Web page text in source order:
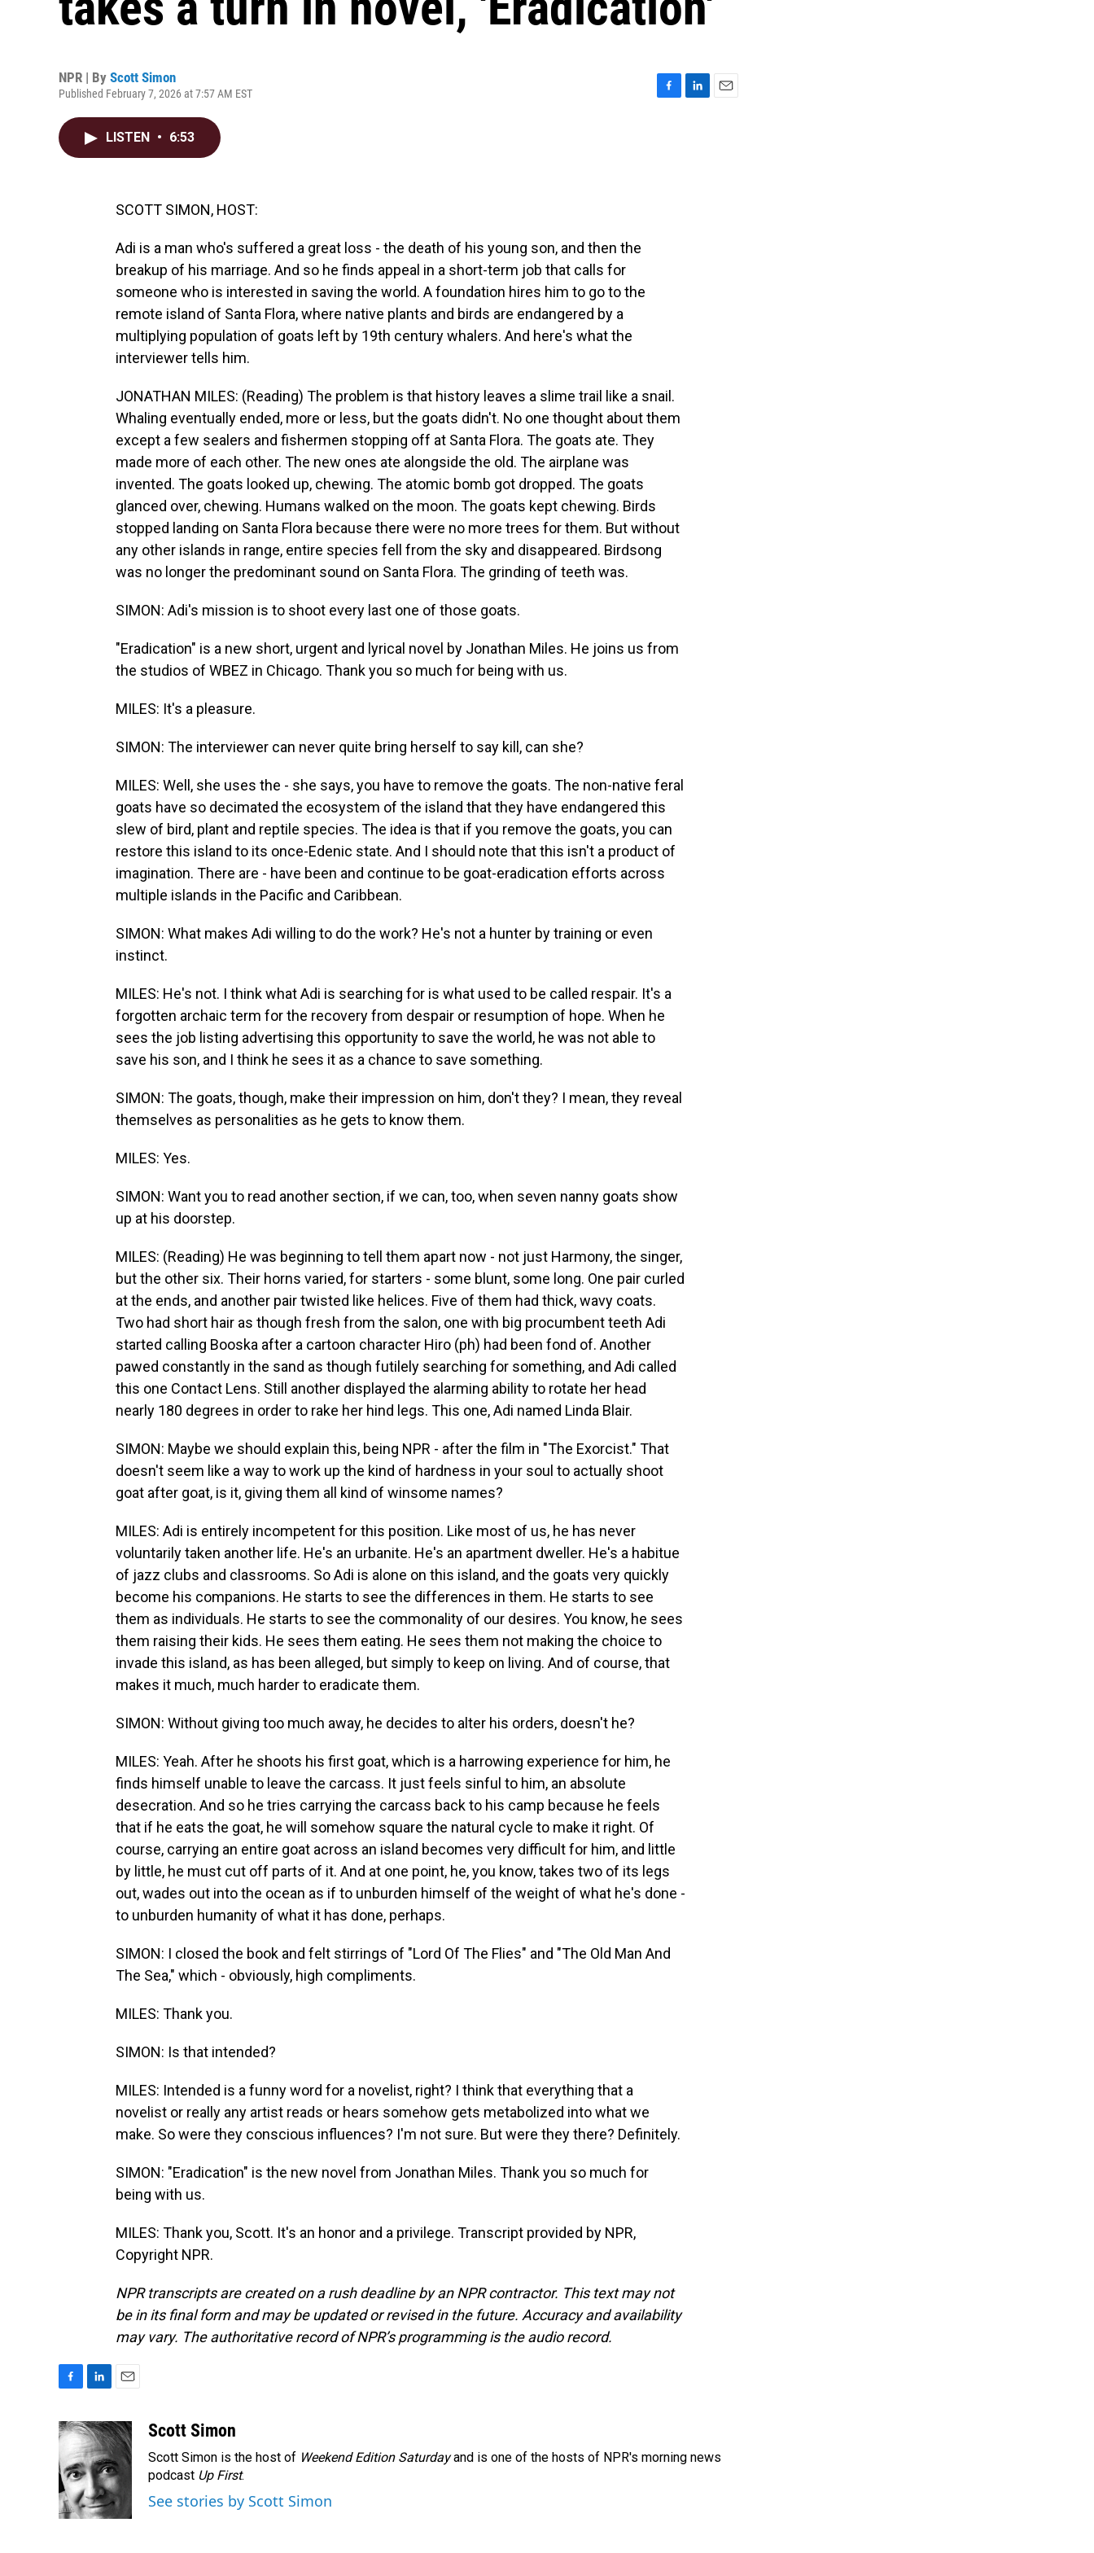
NPR | By Scott Simon
Published February 7, 2026 at 7:57 AM EST
LISTEN • 6:53
SCOTT SIMON, HOST:
Adi is a man who's suffered a great loss - the death of his young son, and then the
breakup of his marriage. And so he finds appeal in a short-term job that calls for
someone who is interested in saving the world. A foundation hires him to go to the
remote island of Santa Flora, where native plants and birds are endangered by a
multiplying population of goats left by 19th century whalers. And here's what the
interviewer tells him.
JONATHAN MILES: (Reading) The problem is that history leaves a slime trail like a snail.
Whaling eventually ended, more or less, but the goats didn't. No one thought about them
except a few sealers and fishermen stopping off at Santa Flora. The goats ate. They
made more of each other. The new ones ate alongside the old. The airplane was
invented. The goats looked up, chewing. The atomic bomb got dropped. The goats
glanced over, chewing. Humans walked on the moon. The goats kept chewing. Birds
stopped landing on Santa Flora because there were no more trees for them. But without
any other islands in range, entire species fell from the sky and disappeared. Birdsong
was no longer the predominant sound on Santa Flora. The grinding of teeth was.
SIMON: Adi's mission is to shoot every last one of those goats.
"Eradication" is a new short, urgent and lyrical novel by Jonathan Miles. He joins us from
the studios of WBEZ in Chicago. Thank you so much for being with us.
MILES: It's a pleasure.
SIMON: The interviewer can never quite bring herself to say kill, can she?
MILES: Well, she uses the - she says, you have to remove the goats. The non-native feral
goats have so decimated the ecosystem of the island that they have endangered this
slew of bird, plant and reptile species. The idea is that if you remove the goats, you can
restore this island to its once-Edenic state. And I should note that this isn't a product of
imagination. There are - have been and continue to be goat-eradication efforts across
multiple islands in the Pacific and Caribbean.
SIMON: What makes Adi willing to do the work? He's not a hunter by training or even
instinct.
MILES: He's not. I think what Adi is searching for is what used to be called respair. It's a
forgotten archaic term for the recovery from despair or resumption of hope. When he
sees the job listing advertising this opportunity to save the world, he was not able to
save his son, and I think he sees it as a chance to save something.
SIMON: The goats, though, make their impression on him, don't they? I mean, they reveal
themselves as personalities as he gets to know them.
MILES: Yes.
SIMON: Want you to read another section, if we can, too, when seven nanny goats show
up at his doorstep.
MILES: (Reading) He was beginning to tell them apart now - not just Harmony, the singer,
but the other six. Their horns varied, for starters - some blunt, some long. One pair curled
at the ends, and another pair twisted like helices. Five of them had thick, wavy coats.
Two had short hair as though fresh from the salon, one with big procumbent teeth Adi
started calling Booska after a cartoon character Hiro (ph) had been fond of. Another
pawed constantly in the sand as though futilely searching for something, and Adi called
this one Contact Lens. Still another displayed the alarming ability to rotate her head
nearly 180 degrees in order to rake her hind legs. This one, Adi named Linda Blair.
SIMON: Maybe we should explain this, being NPR - after the film in "The Exorcist." That
doesn't seem like a way to work up the kind of hardness in your soul to actually shoot
goat after goat, is it, giving them all kind of winsome names?
MILES: Adi is entirely incompetent for this position. Like most of us, he has never
voluntarily taken another life. He's an urbanite. He's an apartment dweller. He's a habitue
of jazz clubs and classrooms. So Adi is alone on this island, and the goats very quickly
become his companions. He starts to see the differences in them. He starts to see
them as individuals. He starts to see the commonality of our desires. You know, he sees
them raising their kids. He sees them eating. He sees them not making the choice to
invade this island, as has been alleged, but simply to keep on living. And of course, that
makes it much, much harder to eradicate them.
SIMON: Without giving too much away, he decides to alter his orders, doesn't he?
MILES: Yeah. After he shoots his first goat, which is a harrowing experience for him, he
finds himself unable to leave the carcass. It just feels sinful to him, an absolute
desecration. And so he tries carrying the carcass back to his camp because he feels
that if he eats the goat, he will somehow square the natural cycle to make it right. Of
course, carrying an entire goat across an island becomes very difficult for him, and little
by little, he must cut off parts of it. And at one point, he, you know, takes two of its legs
out, wades out into the ocean as if to unburden himself of the weight of what he's done -
to unburden humanity of what it has done, perhaps.
SIMON: I closed the book and felt stirrings of "Lord Of The Flies" and "The Old Man And
The Sea," which - obviously, high compliments.
MILES: Thank you.
SIMON: Is that intended?
MILES: Intended is a funny word for a novelist, right? I think that everything that a
novelist or really any artist reads or hears somehow gets metabolized into what we
make. So were they conscious influences? I'm not sure. But were they there? Definitely.
SIMON: "Eradication" is the new novel from Jonathan Miles. Thank you so much for
being with us.
MILES: Thank you, Scott. It's an honor and a privilege. Transcript provided by NPR,
Copyright NPR.
NPR transcripts are created on a rush deadline by an NPR contractor. This text may not
be in its final form and may be updated or revised in the future. Accuracy and availability
may vary. The authoritative record of NPR’s programming is the audio record.
c
e
b
o
o
k
n
k
e
d
I
n
a
i
l
Scott Simon
Scott Simon is the host of Weekend Edition Saturdayand is one of the hosts of NPR's morning news
podcast Up First.
See stories by Scott Simon